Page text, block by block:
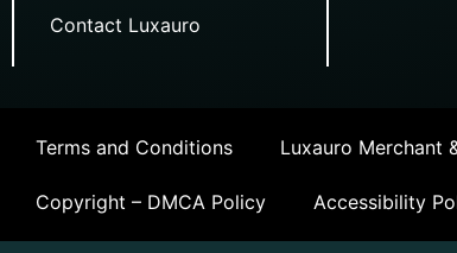
Contact Luxauro
Terms and Conditions Luxauro Merchant
Copyright – DMCA Policy Accessibility